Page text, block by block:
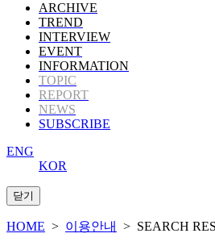
ARCHIVE
TREND
INTERVIEW
EVENT
INFORMATION
TOPIC
REPORT
NEWS
SUBSCRIBE
ENG
KOR
HOME > 이용안내 > SEARCH